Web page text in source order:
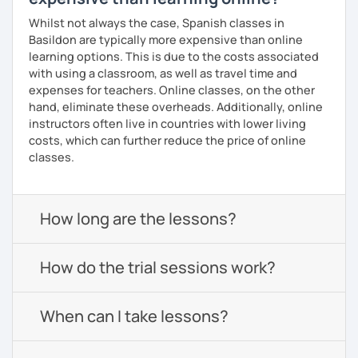
Whilst not always the case, Spanish classes in
Basildon are typically more expensive than online
learning options. This is due to the costs associated
with using a classroom, as well as travel time and
expenses for teachers. Online classes, on the other
hand, eliminate these overheads. Additionally, online
instructors often live in countries with lower living
costs, which can further reduce the price of online
classes.
How long are the lessons?
How do the trial sessions work?
When can I take lessons?